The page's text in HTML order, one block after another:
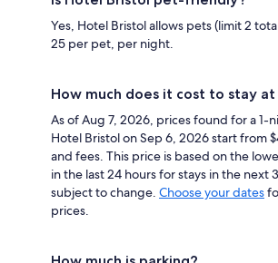
Yes, Hotel Bristol allows pets (limit 2
25 per pet, per night.
How much does it cost to stay
As of Aug 7, 2026, prices found for a 1-
Hotel Bristol on Sep 6, 2026 start from
and fees. This price is based on the
in the last 24 hours for stays in the next
subject to change. Choose your dates
prices.